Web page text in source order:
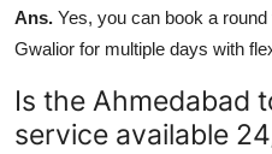
Ans. Yes, you can book a
Gwalior for multiple days with
Is the Ahmedabad
service available